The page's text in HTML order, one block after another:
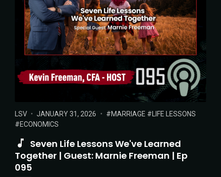
POSTED
IN:
LSV
POSTED
ON
JANUARY 31, 2026 TAGS:
MARRIAGE
LIFE LESSONS
ECONOMICS
Seven Life Lessons We've Learned
Together | Guest: Marnie Freeman | Ep
095